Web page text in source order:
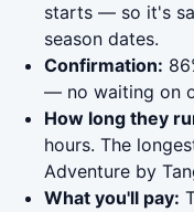
starts — so it's
season dates.
Confirmation:
— no waiting on
How long they
hours. The
Adventure by
What you'll pay: